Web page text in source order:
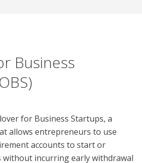
Business
for Business Startups, a
allows entrepreneurs to use
accounts to start or
without incurring early withdrawal